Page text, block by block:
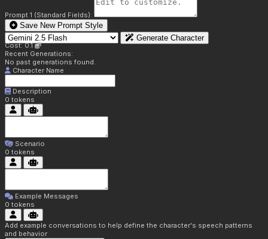
Prompt 1 (Standard Fields):
Save New Prompt Style
Generate Character
Cost: 0.1
Recent Generations:
No past generations found.
Character Name
Description
0 tokens
Scenario
0 tokens
Example Messages
0 tokens
Add example conversations to help define the character's speech patterns
and behavior